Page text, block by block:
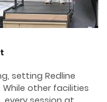
setting Redline
other facilities